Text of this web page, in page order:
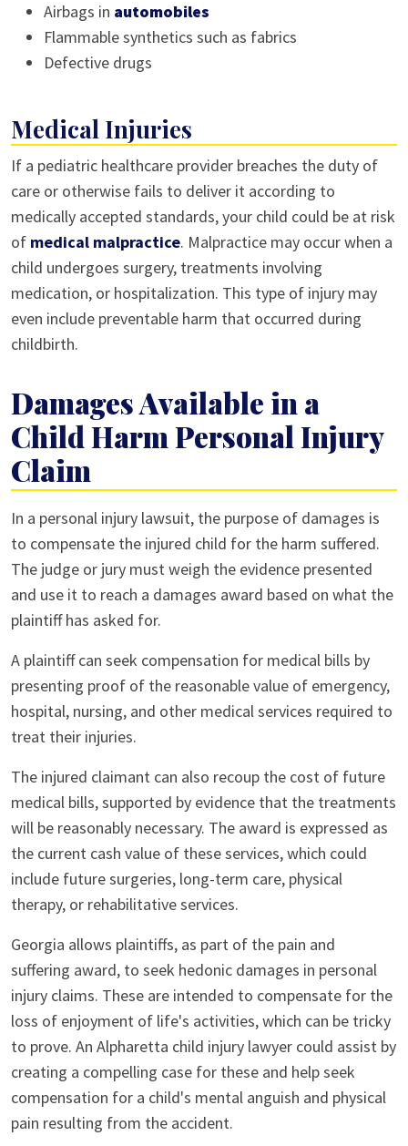
Airbags in automobiles
Flammable synthetics such as fabrics
Defective drugs
Medical Injuries
If a pediatric healthcare provider breaches the duty of
care or otherwise fails to deliver it according to
medically accepted standards, your child could be at risk
of medical malpractice. Malpractice may occur when a
child undergoes surgery, treatments involving
medication, or hospitalization. This type of injury may
even include preventable harm that occurred during
childbirth.
Damages Available in a
Child Harm Personal Injury
Claim
In a personal injury lawsuit, the purpose of damages is
to compensate the injured child for the harm suffered.
The judge or jury must weigh the evidence presented
and use it to reach a damages award based on what the
plaintiff has asked for.
A plaintiff can seek compensation for medical bills by
presenting proof of the reasonable value of emergency,
hospital, nursing, and other medical services required to
treat their injuries.
The injured claimant can also recoup the cost of future
medical bills, supported by evidence that the treatments
will be reasonably necessary. The award is expressed as
the current cash value of these services, which could
include future surgeries, long-term care, physical
therapy, or rehabilitative services.
Georgia allows plaintiffs, as part of the pain and
suffering award, to seek hedonic damages in personal
injury claims. These are intended to compensate for the
loss of enjoyment of life's activities, which can be tricky
to prove. An Alpharetta child injury lawyer could assist by
creating a compelling case for these and help seek
compensation for a child's mental anguish and physical
pain resulting from the accident.